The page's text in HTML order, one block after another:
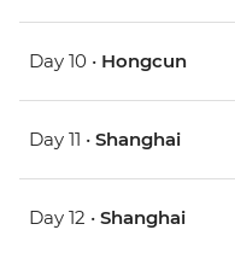
Day 10 • Hongcun
Day 11 • Shanghai
Day 12 • Shanghai